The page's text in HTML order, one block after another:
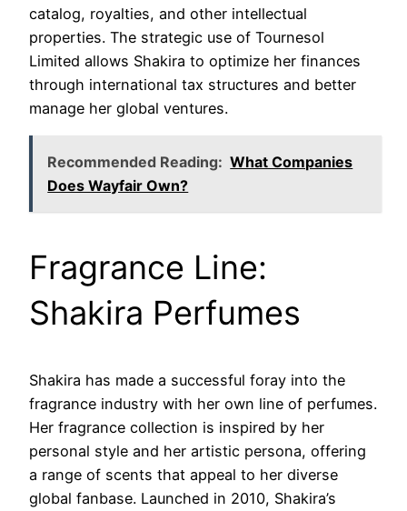
catalog, royalties, and other intellectual
properties. The strategic use of Tournesol
Limited allows Shakira to optimize her finances
through international tax structures and better
manage her global ventures.
Recommended Reading: What Companies
Does Wayfair Own?
Fragrance Line:
Shakira Perfumes
Shakira has made a successful foray into the
fragrance industry with her own line of perfumes.
Her fragrance collection is inspired by her
personal style and her artistic persona, offering
a range of scents that appeal to her diverse
global fanbase. Launched in 2010, Shakira’s